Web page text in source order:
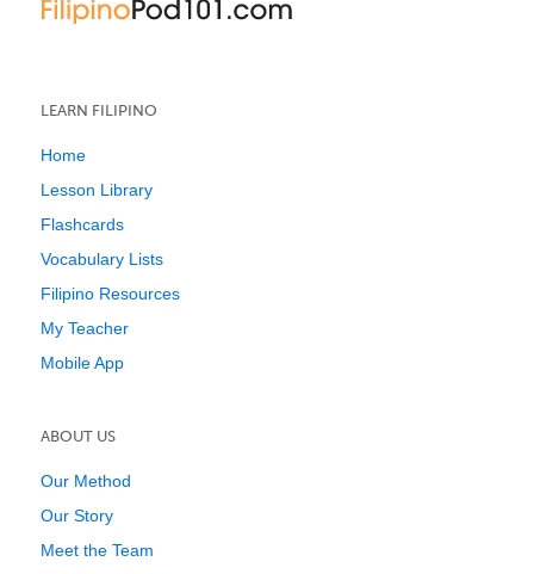
LEARN FILIPINO
Home
Lesson Library
Flashcards
Vocabulary Lists
Filipino Resources
My Teacher
Mobile App
ABOUT US
Our Method
Our Story
Meet the Team